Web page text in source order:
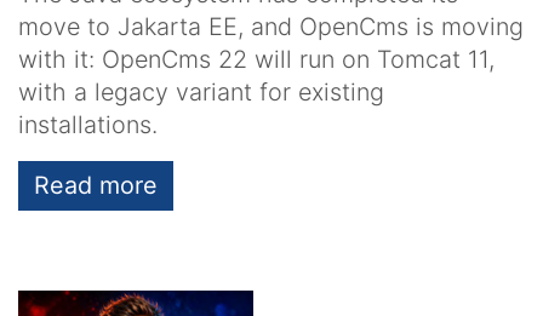
move to Jakarta EE, and OpenCms is moving
with it: OpenCms 22 will run on Tomcat 11,
with a legacy variant for existing
installations.
Read more